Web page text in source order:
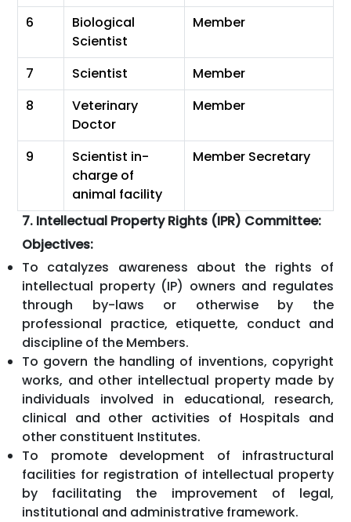
6
Biological
Scientist
Member
7 Scientist
Member
8
Veterinary
Doctor
Member
9
Scientist in-
charge of
animal facility
Member Secretary
7. Intellectual Property Rights (IPR) Committee:
Objectives:
To catalyzes awareness about the rights of
intellectual property (IP) owners and regulates
through by-laws or otherwise by the
professional practice, etiquette, conduct and
discipline of the Members.
To govern the handling of inventions, copyright
works, and other intellectual property made by
individuals involved in educational, research,
clinical and other activities of Hospitals and
other constituent Institutes.
To promote development of infrastructural
facilities for registration of intellectual property
by facilitating the improvement of legal,
institutional and administrative framework.